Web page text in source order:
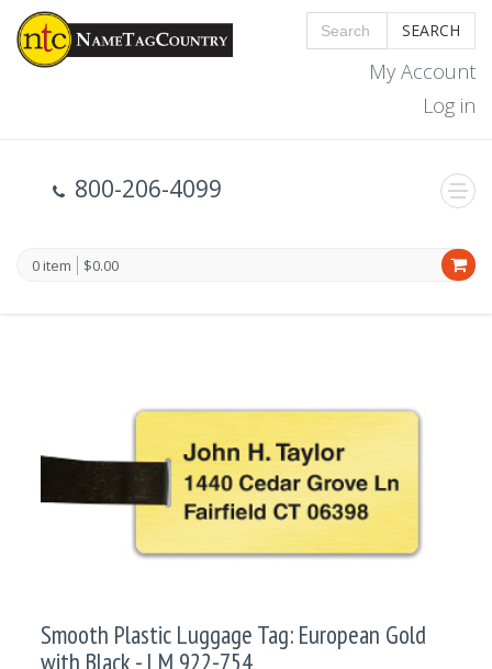
SEARCH
My Account
Log in
800-206-4099
0 item $0.00
Smooth Plastic Luggage Tag: European Gold
with Black - LM 922-754